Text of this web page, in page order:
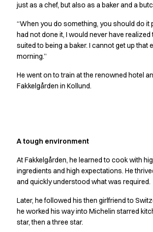
Chef jackets
Pants
Polo shirts
Sweat & fleece jackets
Sweatshirts
Vests
Classic Selection
Pure Control
Urban Edge
Healthcare
Dresses
Headwear
Jackets
Lab coats
just as a chef, but also as a baker and a
“When you do something, you should do it
had not done it, I would never have realized
suited to being a baker. I cannot get up that
morning.”
He went on to train at the renowned hotel
Fakkelgården in Kollund.
A tough environment
At Fakkelgården, he learned to cook with
ingredients and high expectations. He
and quickly understood what was required.
Later, he followed his then girlfriend to
he worked his way into Michelin starred
star, then a three star.